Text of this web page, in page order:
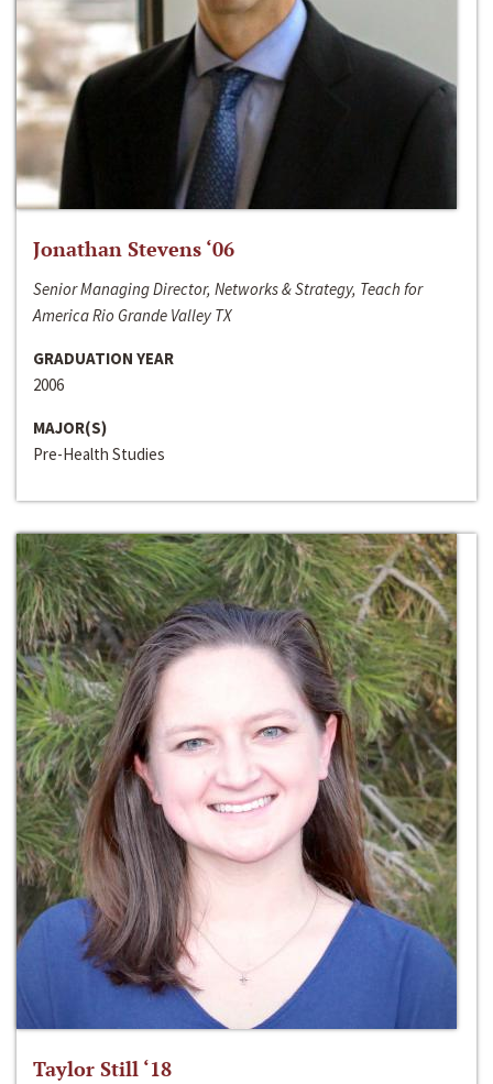
Jonathan Stevens ‘06
Senior Managing Director, Networks & Strategy, Teach for
America Rio Grande Valley TX
GRADUATION YEAR
2006
MAJOR(S)
Pre-Health Studies
Taylor Still ‘18